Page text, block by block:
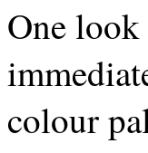
One
colour